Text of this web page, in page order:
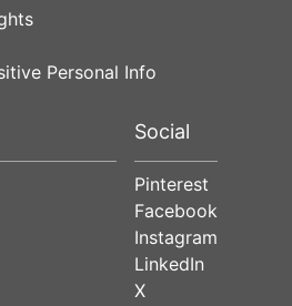
Personal Info
Social
Pinterest
Facebook
Instagram
LinkedIn
X